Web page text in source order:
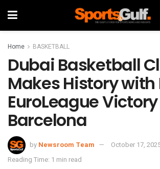
Home BASKETBALL
Dubai Basketball
Makes History with
EuroLeague
Barcelona
by Newsroom Team
October 17,
Reading Time: 1 min read